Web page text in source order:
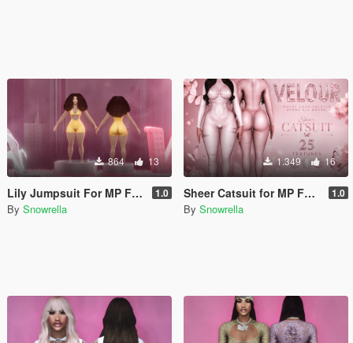
864 13
Lily Jumpsuit For MP Female for Juicy Body 1.0
By Snowrella
1.349 16
Sheer Catsuit for MP Female 1.0
By Snowrella